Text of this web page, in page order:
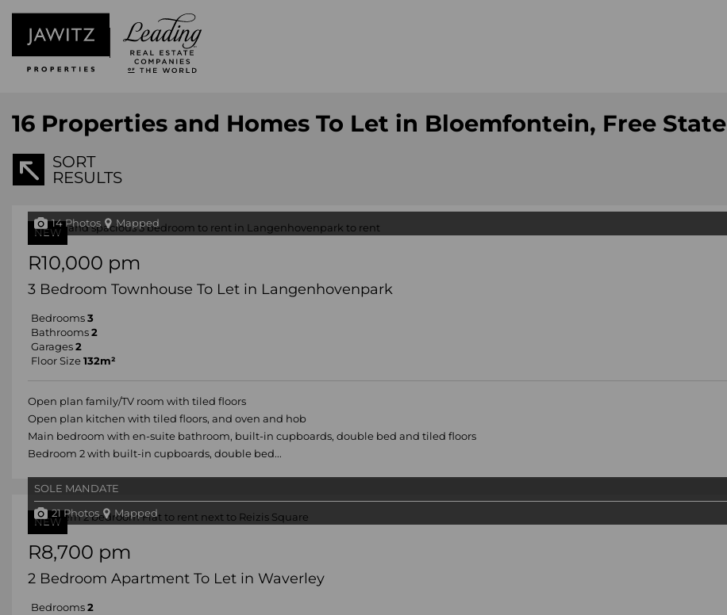
16 Properties and Homes To Let in Bloemfontein, Free State
SORT
RESULTS
NEW
14 Photos Mapped
R10,000 pm
3 Bedroom Townhouse To Let in Langenhovenpark
Bedrooms 3
Bathrooms 2
Garages 2
Floor Size 132m²
Open plan family/TV room with tiled floors
Open plan kitchen with tiled floors, and oven and hob
Main bedroom with en-suite bathroom, built-in cupboards, double bed and tiled floors
Bedroom 2 with built-in cupboards, double bed...
NEW
SOLE MANDATE
21 Photos Mapped
R8,700 pm
2 Bedroom Apartment To Let in Waverley
Bedrooms 2